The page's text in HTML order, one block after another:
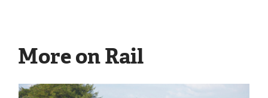
More on Rail